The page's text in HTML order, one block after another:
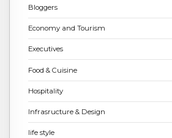
Bloggers
Economy and Tourism
Executives
Food & Cuisine
Hospitality
Infrasructure & Design
life style